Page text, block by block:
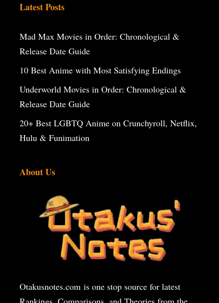
Latest Posts
Mad Max Movies in Order: Chronological &
Release Date Guide
10 Best Anime with Most Satisfying Endings
Underworld Movies in Order: Chronological &
Release Date Guide
20+ Best LGBTQ Anime on Crunchyroll, Netflix,
Hulu & Funimation
About Us
Otakusnotes.com is one stop source for latest